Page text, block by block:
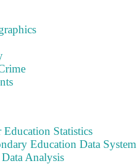
Statistics
Education Data System
Analysis